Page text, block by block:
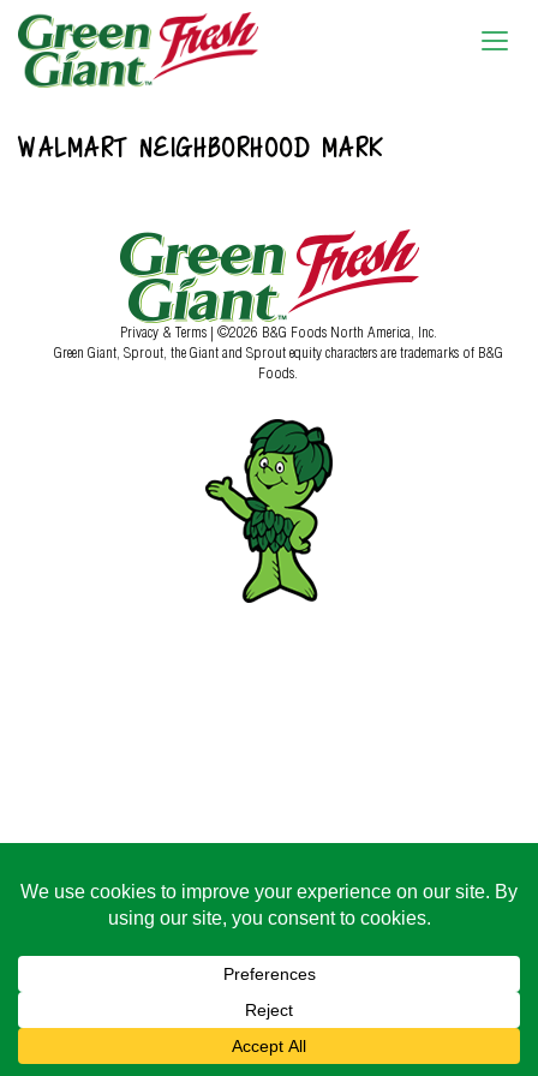
WALMART NEIGHBORHOOD MARK
Privacy & Terms | ©2026 B&G Foods North America, Inc.
Green Giant, Sprout, the Giant and Sprout equity characters are trademarks of B&G
Foods.